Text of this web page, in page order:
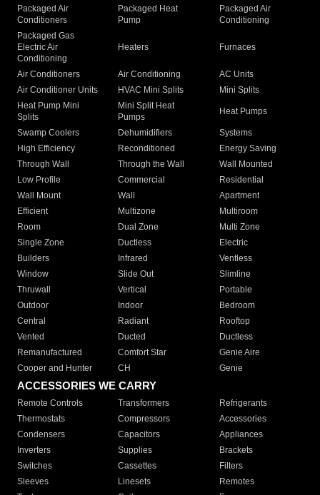
Packaged Air
Conditioners
Packaged Heat
Pump
Packaged Air
Conditioning
Packaged Gas
Electric Air
Conditioning
Heaters Furnaces
Air Conditioners Air Conditioning
AC Units
Air Conditioner Units
HVAC Mini Splits
Mini Splits
Heat Pump Mini
Splits
Mini Split Heat
Pumps
Heat Pumps
Swamp Coolers Dehumidifiers
Systems
High Efficiency
Reconditioned
Energy Saving
Through Wall
Through the Wall
Wall Mounted
Low Profile
Commercial
Residential
Wall Mount
Wall
Apartment
Efficient
Multizone
Multiroom
Room
Dual Zone
Multi Zone
Single Zone
Ductless
Electric
Builders
Infrared
Ventless
Window
Slide Out
Slimline
Thruwall
Vertical
Portable
Outdoor
Indoor
Bedroom
Central
Radiant
Rooftop
Vented
Ducted
Ductless
Remanufactured
Comfort Star
Genie Aire
Cooper and Hunter
CH Genie
ACCESSORIES WE CARRY
Remote Controls Transformers
Refrigerants
Thermostats
Compressors
Accessories
Condensers
Capacitors
Appliances
Inverters
Supplies
Brackets
Switches
Cassettes
Filters
Sleeves
Linesets
Remotes